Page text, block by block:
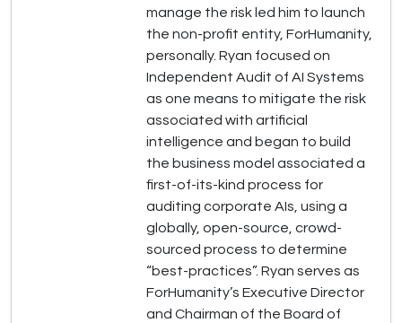
manage the risk led him to launch
the non-profit entity, ForHumanity,
personally. Ryan focused on
Independent Audit of AI Systems
as one means to mitigate the risk
associated with artificial
intelligence and began to build
the business model associated a
first-of-its-kind process for
auditing corporate AIs, using a
globally, open-source, crowd-
sourced process to determine
“best-practices”. Ryan serves as
ForHumanity’s Executive Director
and Chairman of the Board of